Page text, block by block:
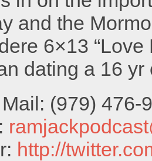
and the
6×13
dating a 16 yr
(979) 476-
http://